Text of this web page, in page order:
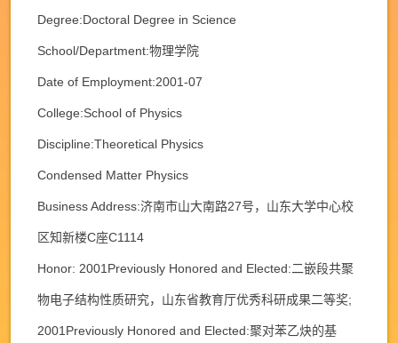
Degree:Doctoral Degree in Science
School/Department:物理学院
Date of Employment:2001-07
College:School of Physics
Discipline:Theoretical Physics
Condensed Matter Physics
Business Address:济南市山大南路27号，山东大学中心校
区知新楼C座C1114
Honor: 2001Previously Honored and Elected:二嵌段共聚
物电子结构性质研究，山东省教育厅优秀科研成果二等奖;
2001Previously Honored and Elected:聚对苯乙炔的基